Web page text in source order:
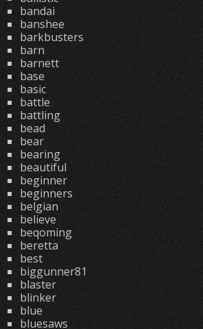
bandai
banshee
barkbusters
barn
barnett
base
basic
battle
battling
bead
bear
bearing
beautiful
beginner
beginners
belgian
believe
beqoming
beretta
best
biggunner81
blaster
blinker
blue
bluesaws